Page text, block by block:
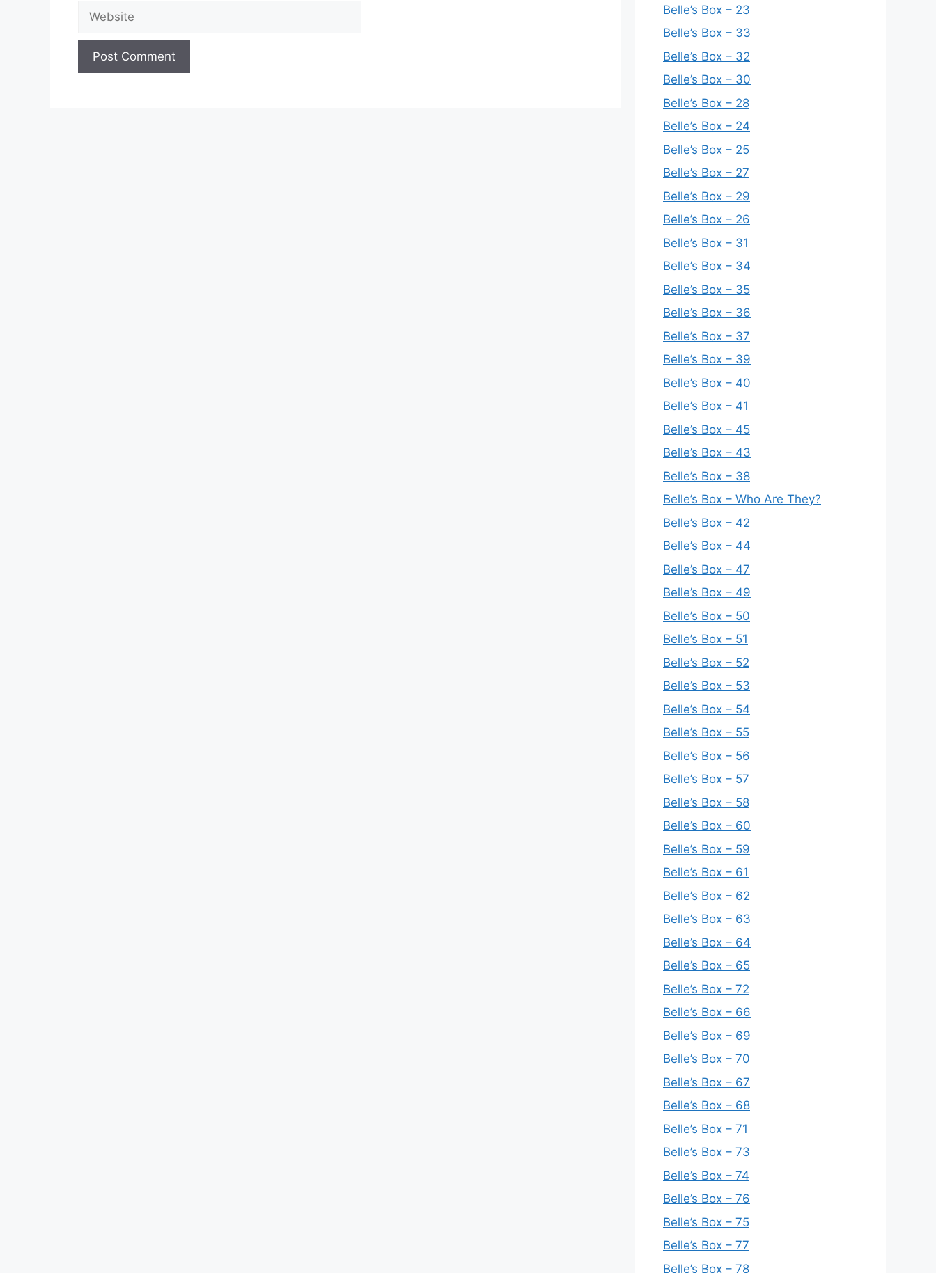
Belle’s Box – 23
Belle’s Box – 33
Belle’s Box – 32
Belle’s Box – 30
Belle’s Box – 28
Belle’s Box – 24
Belle’s Box – 25
Belle’s Box – 27
Belle’s Box – 29
Belle’s Box – 26
Belle’s Box – 31
Belle’s Box – 34
Belle’s Box – 35
Belle’s Box – 36
Belle’s Box – 37
Belle’s Box – 39
Belle’s Box – 40
Belle’s Box – 41
Belle’s Box – 45
Belle’s Box – 43
Belle’s Box – 38
Belle’s Box – Who Are They?
Belle’s Box – 42
Belle’s Box – 44
Belle’s Box – 47
Belle’s Box – 49
Belle’s Box – 50
Belle’s Box – 51
Belle’s Box – 52
Belle’s Box – 53
Belle’s Box – 54
Belle’s Box – 55
Belle’s Box – 56
Belle’s Box – 57
Belle’s Box – 58
Belle’s Box – 60
Belle’s Box – 59
Belle’s Box – 61
Belle’s Box – 62
Belle’s Box – 63
Belle’s Box – 64
Belle’s Box – 65
Belle’s Box – 72
Belle’s Box – 66
Belle’s Box – 69
Belle’s Box – 70
Belle’s Box – 67
Belle’s Box – 68
Belle’s Box – 71
Belle’s Box – 73
Belle’s Box – 74
Belle’s Box – 76
Belle’s Box – 75
Belle’s Box – 77
Belle’s Box – 78